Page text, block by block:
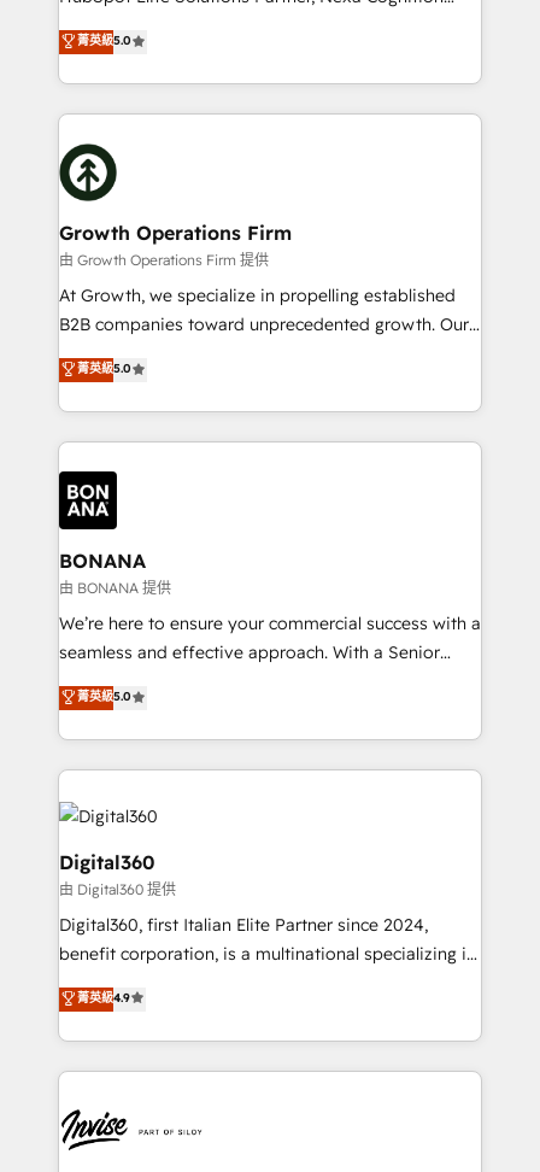
record migrating businesses from CRM & Marketing
Platforms such as Salesforce, Dynamics, Pipedrive,
with attract and retain customers, manage their
business people and processes, and how they
ranks in the top 1% of global HubSpot Partners and
has been one of the longest-standing partners since
2012. We empower businesses to harness the full
potential of HubSpot by combining strategic
insights with technical excellence, we deliver
bespoke HubSpot solutions tailored to drive
measurable growth and operational efficiency. Why
Choose Nexa Cognition? 🚀 HubSpot Expertise: Our
certified team specialises in CRM implementation,
marketing automation, and revenue operations. 🤝
Custom Solutions: From onboarding and
HubSpot with your business needs. 🌟 Proven
Results: We’ve helped businesses of all sizes
Packages: Choose ongoing support or project-based
solutions. We offer service packages designed to fit
菁英級5.0
Growth Operations Firm
由 Growth Operations Firm 提供
At Growth, we specialize in propelling established
B2B companies toward unprecedented growth. Our
focus is on fine-tuning and enhancing your growth,
sales, and marketing operations. Unlike conventional
marketing agencies, we dive deep into the
operational aspects of your business, ensuring that
each cog in your growth machine is well-oiled and
functioning optimally. With our expertise in leading
platforms like Salesforce and HubSpot, we bring a
wealth of knowledge and experience to the table.
Our strategies are tailored to your business's unique
needs, ensuring a personalized approach that aligns
with your growth objectives.
菁英級5.0
BONANA
由 BONANA 提供
We’re here to ensure your commercial success with a
seamless and effective approach. With a Senior
team that has 10+ years of experience in HubSpot,
we have a deep understanding of SaaS, Business
Services and E-commerce together with Retail. We
streamline and enhance your Sales, Marketing &
Service efforts, providing insights in your
commercial operations. We're good at RevOps,
automating and optimizing your marketing, sales &
service operations with AI, designing and building
your website, and we drive growth through Account-
Based Marketing, SEO, SEA and many other tactics.
No worries, we will advise you in which to deploy
and help you to get the best measurable ROI. This
菁英級5.0
Digital360
由 Digital360 提供
Digital360, first Italian Elite Partner since 2024,
benefit corporation, is a multinational specializing in
strategic consulting, technological solutions,
marketing, and communication services, aimed at
enhancing business operations and brand
reputation. It collaborates with organizations and
through a multicultural and multidisciplinary team
that integrates expertise in humanities, economics,
菁英級4.9